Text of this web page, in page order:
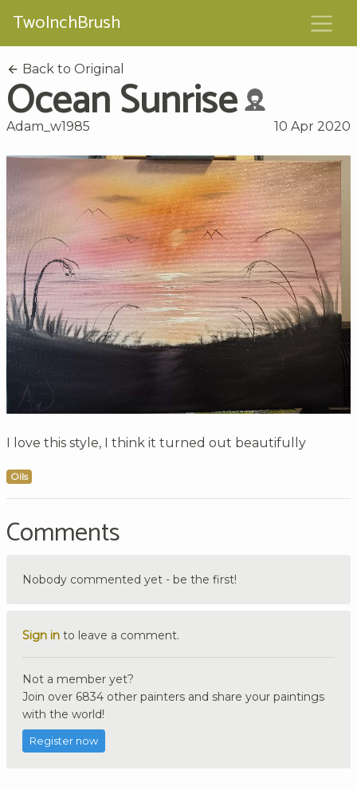
TwoInchBrush
Back to Original
Ocean Sunrise
Adam_w1985 10 Apr 2020
I love this style, I think it turned out beautifully
Oils
Comments
Nobody commented yet - be the first!
Sign in to leave a comment.
Not a member yet?
Join over 6834 other painters and share your paintings
with the world!
Register now